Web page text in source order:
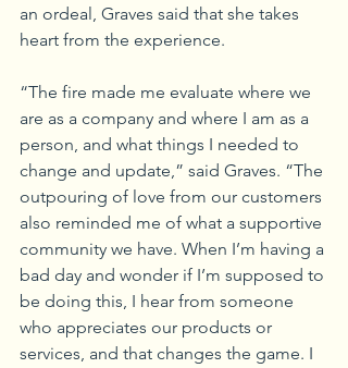
an ordeal, Graves said that she takes
heart from the experience.
“The fire made me evaluate where we
are as a company and where I am as a
person, and what things I needed to
change and update,” said Graves. “The
outpouring of love from our customers
also reminded me of what a supportive
community we have. When I’m having a
bad day and wonder if I’m supposed to
be doing this, I hear from someone
who appreciates our products or
services, and that changes the game. I